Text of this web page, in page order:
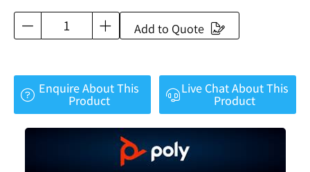
Add to Quote
Enquire About This
Product
Live Chat About This
Product